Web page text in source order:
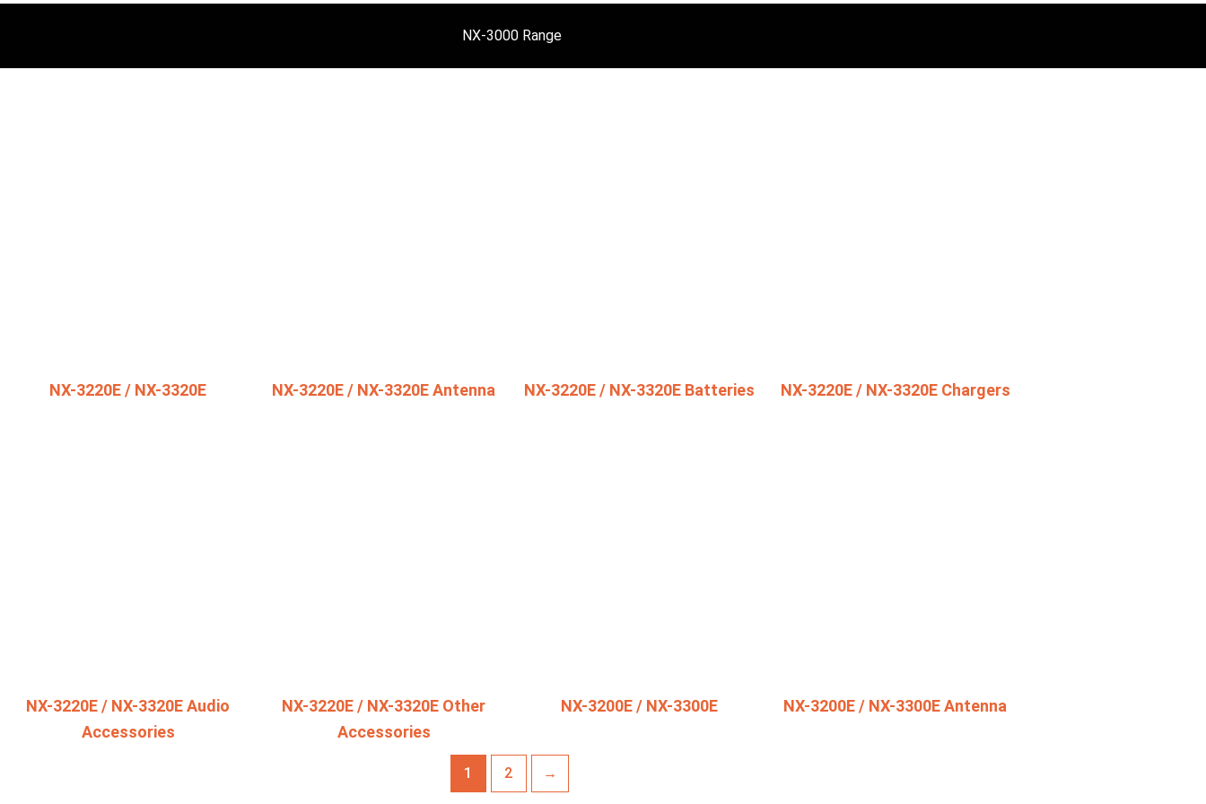
NX-3000 Range
NX-3220E / NX-3320E NX-3220E / NX-3320E Antenna NX-3220E / NX-3320E Batteries NX-3220E / NX-3320E Chargers
NX-3220E / NX-3320E Audio
Accessories
NX-3220E / NX-3320E Other
Accessories
NX-3200E / NX-3300E NX-3200E / NX-3300E Antenna
1 2 →